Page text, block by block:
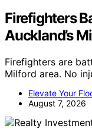
Firefighters
Auckland’s
Firefighters are
Milford area. No
Elevate Your
August 7, 2026